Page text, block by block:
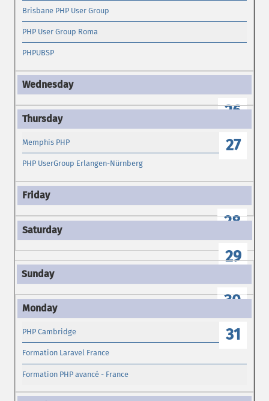
Brisbane PHP User Group
PHP User Group Roma
PHPUBSP
26
27
Memphis PHP
PHP UserGroup Erlangen-Nürnberg
28
29
30
31
PHP Cambridge
Formation Laravel France
Formation PHP avancé - France